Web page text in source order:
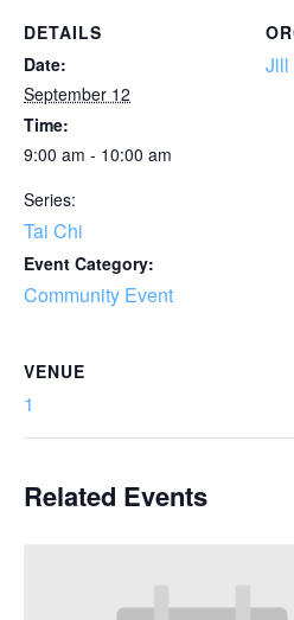
DETAILS
Date:
September 12
Time:
9:00 am - 10:00 am
Series:
Tai Chi
Event Category:
Community Event
Jill
VENUE
1
Related Events